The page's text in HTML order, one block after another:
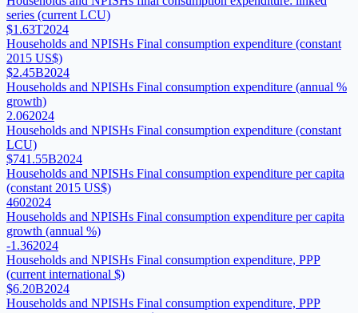
series (current LCU)
$1.63T2024
Households and NPISHs Final consumption expenditure (constant
2015 US$)
$2.45B2024
Households and NPISHs Final consumption expenditure (annual %
growth)
2.062024
Households and NPISHs Final consumption expenditure (constant
LCU)
$741.55B2024
Households and NPISHs Final consumption expenditure per capita
(constant 2015 US$)
4602024
Households and NPISHs Final consumption expenditure per capita
growth (annual %)
-1.362024
Households and NPISHs Final consumption expenditure, PPP
(current international $)
$6.20B2024
Households and NPISHs Final consumption expenditure, PPP